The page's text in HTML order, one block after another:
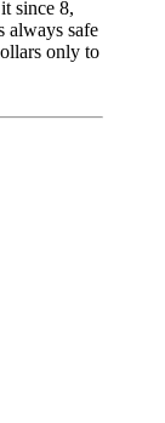
since 8,
always safe
only to